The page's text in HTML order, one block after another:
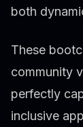
both
These
community
perfectly
inclusive